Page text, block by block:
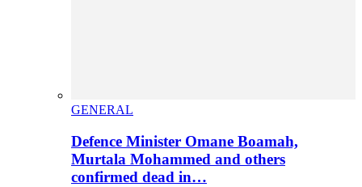
GENERAL
Defence Minister Omane Boamah,
Murtala Mohammed and others
confirmed dead in…